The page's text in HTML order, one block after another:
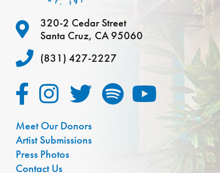
320-2 Cedar Street
Santa Cruz, CA 95060
(831) 427-2227
Meet Our Donors
Artist Submissions
Press Photos
Contact Us